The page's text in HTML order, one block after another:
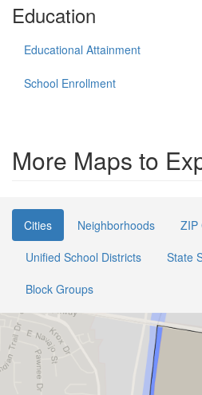
Education
Educational Attainment
School Enrollment
More Maps to
Cities Neighborhoods
ZIP
Unified School Districts
State
Block Groups